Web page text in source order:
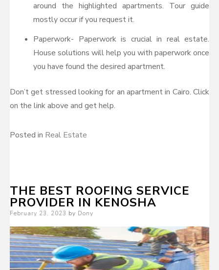
around the highlighted apartments. Tour guide
mostly occur if you request it.
Paperwork- Paperwork is crucial in real estate.
House solutions will help you with paperwork once
you have found the desired apartment.
Don’t get stressed looking for an apartment in Cairo. Click
on the link above and get help.
Posted in Real Estate
THE BEST ROOFING SERVICE
PROVIDER IN KENOSHA
Posted
February 23, 2023 by Dony